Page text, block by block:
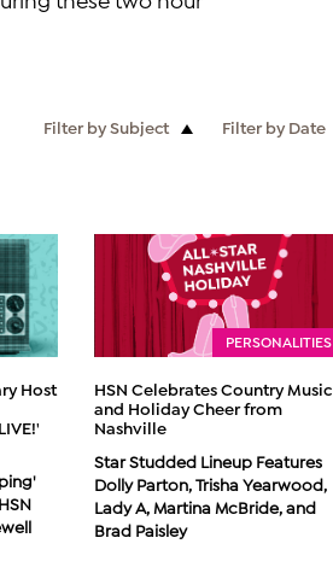
Filter by Subject Filter by Date
Host
PERSONALITIES
HSN Celebrates Country Music
and Holiday Cheer from
Nashville
Star Studded Lineup Features
Dolly Parton, Trisha Yearwood,
Lady A, Martina McBride, and
Brad Paisley